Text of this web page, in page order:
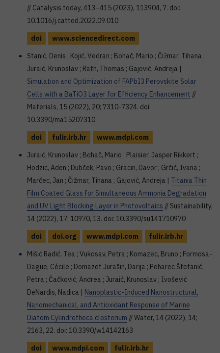
// Catalysis today, 413–415 (2023), 113904, 7. doi:
10.1016/j.cattod.2022.09.010
doi
www.sciencedirect.com
Stanić, Denis ; Kojić, Vedran ; Bohač, Mario ; Čižmar, Tihana ;
Juraić, Krunoslav ; Rath, Thomas ; Gajović, Andreja |
Simulation and Optimization of FAPbI3 Perovskite Solar
Cells with a BaTiO3 Layer for Efficiency Enhancement //
Materials, 15 (2022), 20; 7310-7324. doi:
10.3390/ma15207310
doi
fulir.irb.hr
www.mdpi.com
Juraić, Krunoslav ; Bohač, Mario ; Plaisier, Jasper Rikkert ;
Hodzic, Aden ; Dubček, Pavo ; Gracin, Davor ; Grčić, Ivana ;
Marčec, Jan ; Čižmar, Tihana ; Gajović, Andreja | Titania Thin
Film Coated Glass for Simultaneous Ammonia Degradation
and UV Light Blocking Layer in Photovoltaics // Sustainability,
14 (2022), 17; 10970, 13. doi: 10.3390/su141710970
doi
doi.org www.mdpi.com
fulir.irb.hr
Mišić Radić, Tea ; Vukosav, Petra ; Komazec, Bruno ; Formosa-
Dague, Cécile ; Domazet Jurašin, Darija ; Peharec Štefanić,
Petra ; Čačković, Andrea ; Juraić, Krunoslav ; Ivošević
DeNardis, Nadica | Nanoplastic-Induced Nanostructural,
Nanomechanical, and Antioxidant Response of Marine
Diatom Cylindrotheca closterium // Water, 14 (2022), 14;
2163, 22. doi: 10.3390/w14142163
doi
www.mdpi.com
fulir.irb.hr